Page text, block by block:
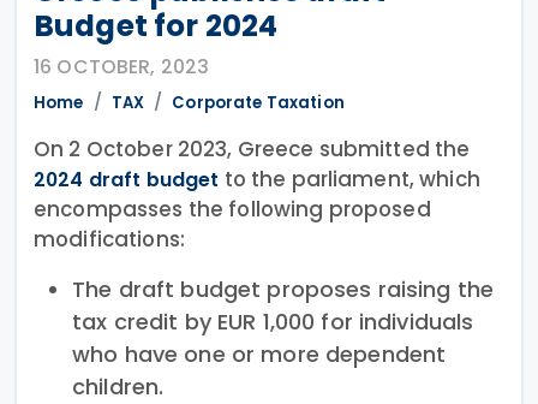
Budget for 2024
16 OCTOBER, 2023
Home TAX Corporate Taxation
On 2 October 2023, Greece submitted the
2024 draft budget to the parliament, which
encompasses the following proposed
modifications:
The draft budget proposes raising the
tax credit by EUR 1,000 for individuals
who have one or more dependent
children.